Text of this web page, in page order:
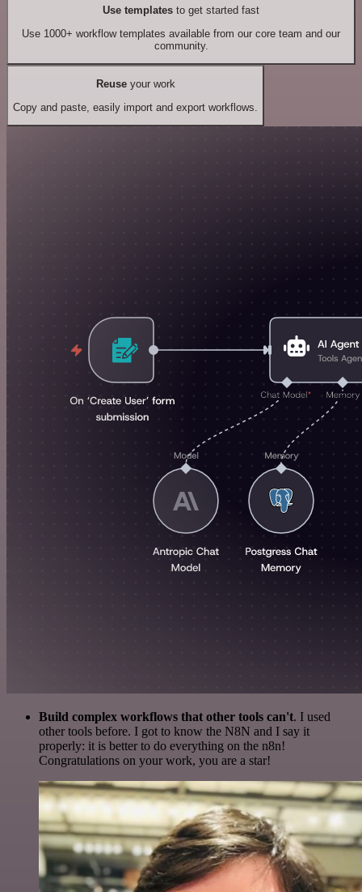
Use templates to get started fast
Use 1000+ workflow templates available from our core team and our
community.
Reuseyour work
Copy and paste, easily import and export workflows.
Build complex workflows that other tools can't. I used
other tools before. I got to know the N8N and I say it
properly: it is better to do everything on the n8n!
Congratulations on your work, you are a star!